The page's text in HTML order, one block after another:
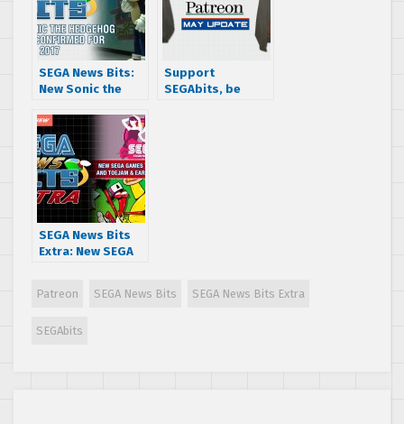
SEGA News Bits:
New Sonic the
confirmed for
2017
Support
SEGAbits, be
SEGA News Bits
Extra: New SEGA
ToeJam & Earl
Patreon SEGA News Bits SEGA News Bits Extra
SEGAbits